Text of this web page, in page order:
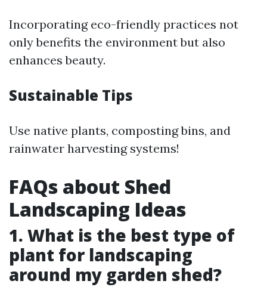
Incorporating eco-friendly practices not
only benefits the environment but also
enhances beauty.
Sustainable Tips
Use native plants, composting bins, and
rainwater harvesting systems!
FAQs about Shed
Landscaping Ideas
1. What is the best type of
plant for landscaping
around my garden shed?